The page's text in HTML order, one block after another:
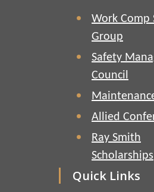
Work Comp
Group
Safety
Council
Allied
Ray Smith
Scholarships
Quick Links